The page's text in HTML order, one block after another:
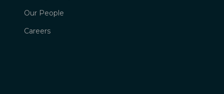
Our People
Careers